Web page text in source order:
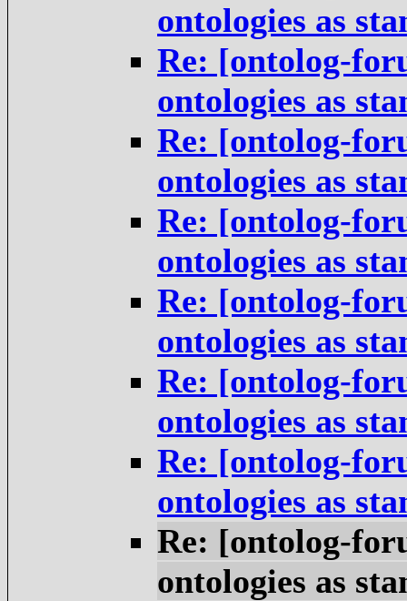
ontologies as
Re: [ontolog-
ontologies as
Re: [ontolog-
ontologies as
Re: [ontolog-
ontologies as
Re: [ontolog-
ontologies as
Re: [ontolog-
ontologies as
Re: [ontolog-
ontologies as
Re: [ontolog-
ontologies as